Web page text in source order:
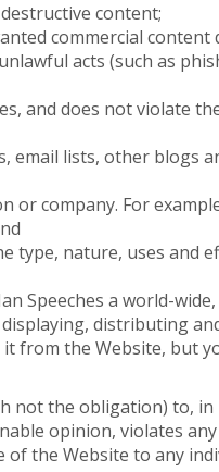
content;
commercial content
acts (such as
and does not violate
email lists, other blogs
or company. For
type, nature, uses and
Speeches a world-
distributing
from the Website, but
not the obligation) to, in
opinion, violates
of the Website to any